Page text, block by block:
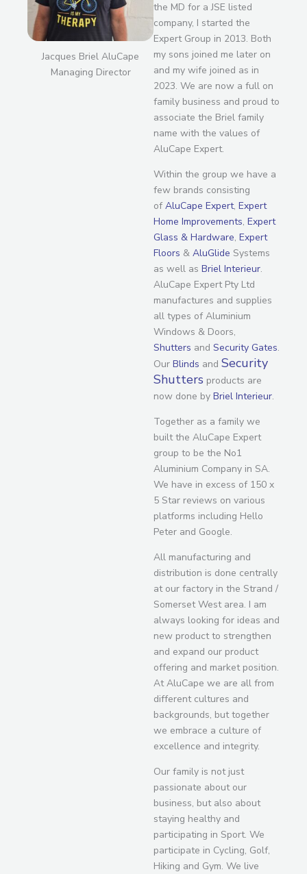
the MD for a JSE listed
company, I started the
Expert Group in 2013. Both
my sons joined me later on
and my wife joined as in
2023. We are now a full on
family business and proud to
associate the Briel family
name with the values of
AluCape Expert.
Within the group we have a
few brands consisting
of AluCape Expert, Expert
Home Improvements, Expert
Glass & Hardware, Expert
Floors & AluGlide Systems
as well as Briel Interieur.
AluCape Expert Pty Ltd
manufactures and supplies
all types of Aluminium
Windows & Doors,
Shutters and Security Gates.
Our Blinds and Security
Shutters products are
now done by Briel Interieur.
Together as a family we
built the AluCape Expert
group to be the No1
Aluminium Company in SA.
We have in excess of 150 x
5 Star reviews on various
platforms including Hello
Peter and Google.
All manufacturing and
distribution is done centrally
at our factory in the Strand /
Somerset West area. I am
always looking for ideas and
new product to strengthen
and expand our product
offering and market position.
At AluCape we are all from
different cultures and
backgrounds, but together
we embrace a culture of
excellence and integrity.
Our family is not just
passionate about our
business, but also about
staying healthy and
participating in Sport. We
participate in Cycling, Golf,
Hiking and Gym. We live
Jacques Briel AluCape
Managing Director